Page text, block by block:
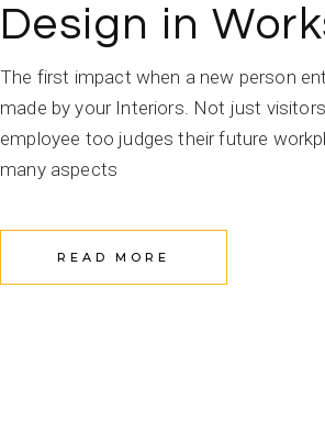
Design in
The first impact when a new person
made by your Interiors. Not just
employee too judges their future
many aspects
READ MORE